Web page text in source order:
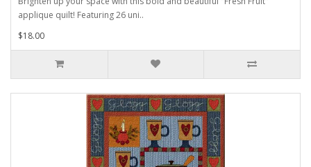
applique quilt! Featuring 26 uni..
$18.00